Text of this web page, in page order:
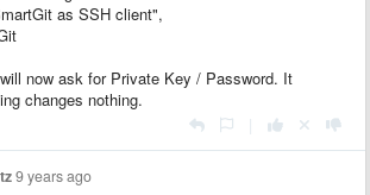
as SSH client",
now ask for Private Key / Password. It
changes nothing.
9 years ago